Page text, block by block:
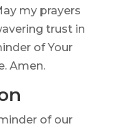
my prayers
trust in
of Your
Amen.
of our